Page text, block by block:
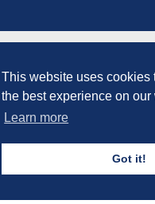
This website uses cookies
the best experience on our
Learn more
Got it!